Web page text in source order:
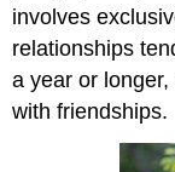
involves
relationships
a year or
with friendships.